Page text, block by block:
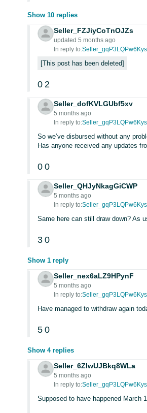
Show 10 replies
Seller_FZJiyCoTnOJZs
updated 5 months ago
In reply to:
This post has been deleted
0 2
Seller_dofKVLGUbf5xv
5 months ago
In reply to:
So we’ve disbursed without any
Has anyone received any updates
0 0
Seller_QHJyNkagGiCWP
5 months ago
In reply to:
Same here can still draw down? As
3 0
Show 1 reply
Seller_nex6aLZ9HPynF
5 months ago
In reply to:
Have managed to withdraw again
5 0
Show 4 replies
Seller_6ZIwUJBkq8WLa
5 months ago
In reply to:
Supposed to have happened March